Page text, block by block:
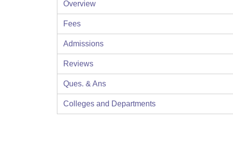
Overview
Fees
Admissions
Reviews
Ques. & Ans
Colleges and Departments